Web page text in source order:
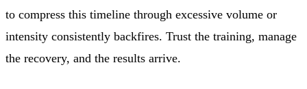
to compress this timeline through excessive volume or
intensity consistently backfires. Trust the training, manage
the recovery, and the results arrive.